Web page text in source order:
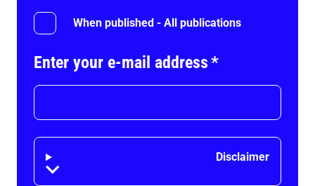
When published - All publications
Enter your e-mail address*
Disclaimer Disclaimer